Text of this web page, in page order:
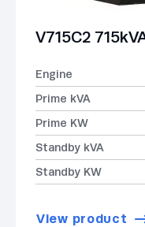
V715C2
Engine
Prime kVA
Prime KW
Standby kVA
Standby KW
View product